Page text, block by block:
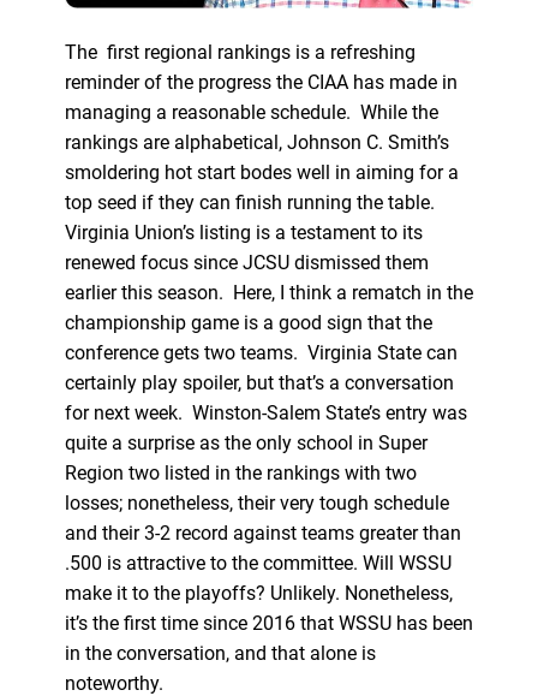
The first regional rankings is a refreshing
reminder of the progress the CIAA has made in
managing a reasonable schedule. While the
rankings are alphabetical, Johnson C. Smith’s
smoldering hot start bodes well in aiming for a
top seed if they can finish running the table.
Virginia Union’s listing is a testament to its
renewed focus since JCSU dismissed them
earlier this season. Here, I think a rematch in the
championship game is a good sign that the
conference gets two teams. Virginia State can
certainly play spoiler, but that’s a conversation
for next week. Winston-Salem State’s entry was
quite a surprise as the only school in Super
Region two listed in the rankings with two
losses; nonetheless, their very tough schedule
and their 3-2 record against teams greater than
.500 is attractive to the committee. Will WSSU
make it to the playoffs? Unlikely. Nonetheless,
it’s the first time since 2016 that WSSU has been
in the conversation, and that alone is
noteworthy.